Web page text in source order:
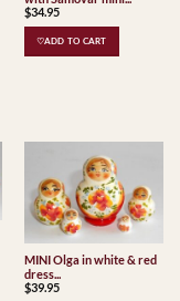
$34.95
♡ADD TO CART
MINI Olga in white & red
dress...
$39.95